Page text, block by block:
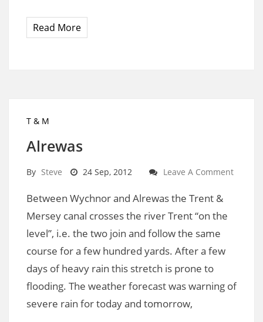
Read More
T & M
Alrewas
By Steve 24 Sep, 2012 Leave A Comment
Between Wychnor and Alrewas the Trent &
Mersey canal crosses the river Trent “on the
level”, i.e. the two join and follow the same
course for a few hundred yards. After a few
days of heavy rain this stretch is prone to
flooding. The weather forecast was warning of
severe rain for today and tomorrow,